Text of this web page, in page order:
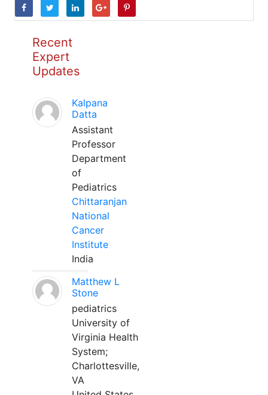
Recent
Expert
Updates
Kalpana
Datta
Assistant
Professor
Department
of
Pediatrics
Chittaranjan
National
Cancer
Institute
India
Matthew L
Stone
pediatrics
University of
Virginia Health
System;
Charlottesville,
VA